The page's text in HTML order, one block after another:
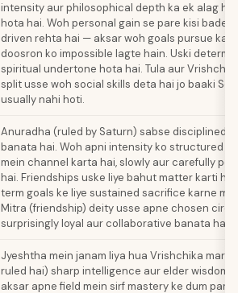
intensity aur philosophical depth ka ek alag hi
hota hai. Woh personal gain se pare kisi bade
driven rehta hai — aksar woh goals pursue
doosron ko impossible lagte hain. Uski
spiritual undertone hota hai. Tula aur
split usse woh social skills deta hai jo baaki
usually nahi hoti.
Anuradha (ruled by Saturn) sabse disciplined
banata hai. Woh apni intensity ko structured
mein channel karta hai, slowly aur carefully
hai. Friendships uske liye bahut matter karti
term goals ke liye sustained sacrifice karne
Mitra (friendship) deity usse apne chosen
surprisingly loyal aur collaborative banata hai.
Jyeshtha mein janam liya hua Vrishchika mard
ruled hai) sharp intelligence aur elder wisdom
aksar apne field mein sirf mastery ke dum par